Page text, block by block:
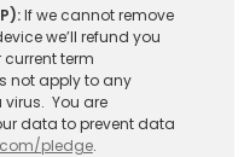
If we cannot remove
we’ll refund you
term
not apply to any
You are
data to prevent data
pledge.